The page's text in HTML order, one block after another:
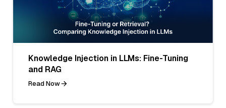
Knowledge Injection in LLMs: Fine-Tuning
and RAG
Read Now